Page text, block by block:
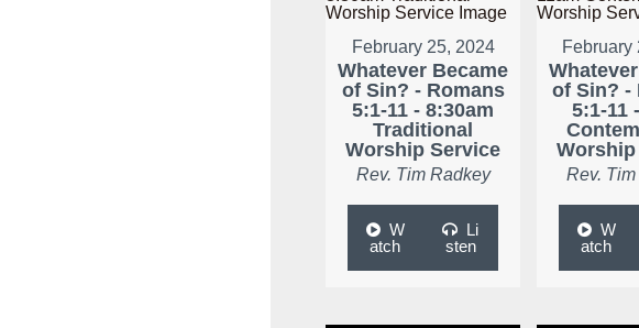
February 25, 2024
Whatever Became
of Sin? - Romans
5:1-11 - 8:30am
Traditional
Worship Service
Rev. Tim Radkey
W
atch
Li
sten
February
of Sin? -
5:1-11
Rev.
W
atch